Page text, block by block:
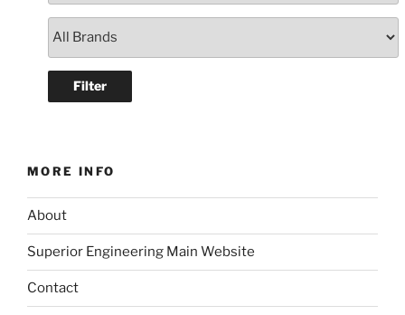
MORE INFO
About
Superior Engineering Main Website
Contact